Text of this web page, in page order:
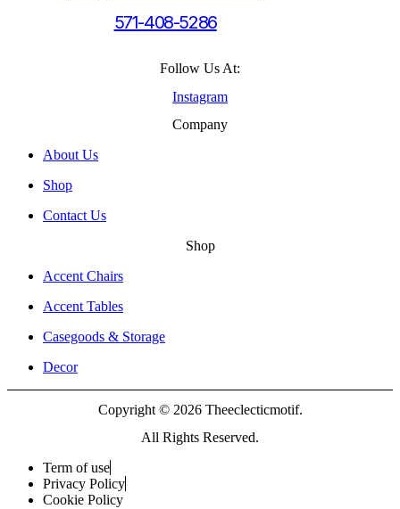
571-408-5286
Follow Us At:
Instagram
Company
About Us
Shop
Contact Us
Shop
Accent Chairs
Accent Tables
Casegoods & Storage
Decor
Copyright © 2026 Theeclecticmotif.
All Rights Reserved.
Term of use
Privacy Policy
Cookie Policy